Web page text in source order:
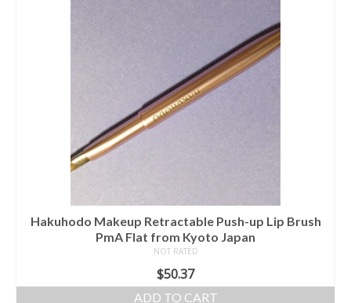
Hakuhodo Makeup Retractable Push-up Lip Brush
PmA Flat from Kyoto Japan
NOT RATED
$50.37
ADD TO CART